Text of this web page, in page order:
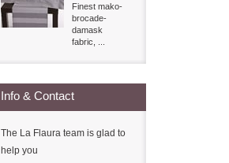
Finest mako-
brocade-
damask
fabric, ...
Info & Contact
The La Flaura team is glad to
help you